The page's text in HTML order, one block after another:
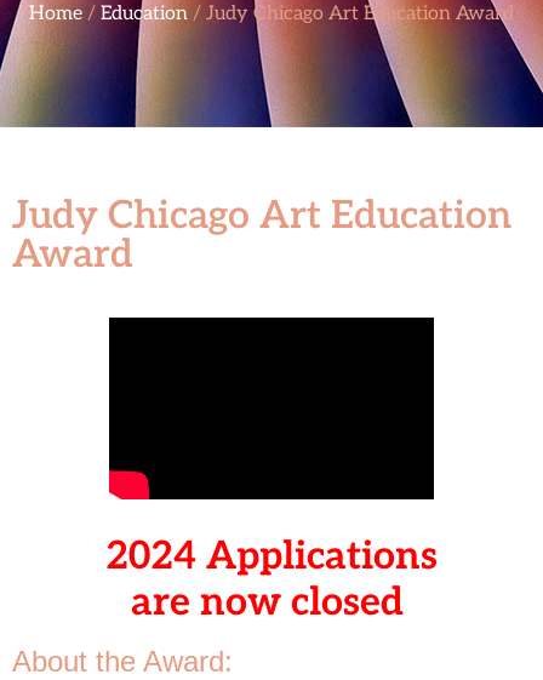
Home / Education / Judy Chicago Art Education Award
Judy Chicago Art Education
Award
2024 Applications
are now closed
About the Award: